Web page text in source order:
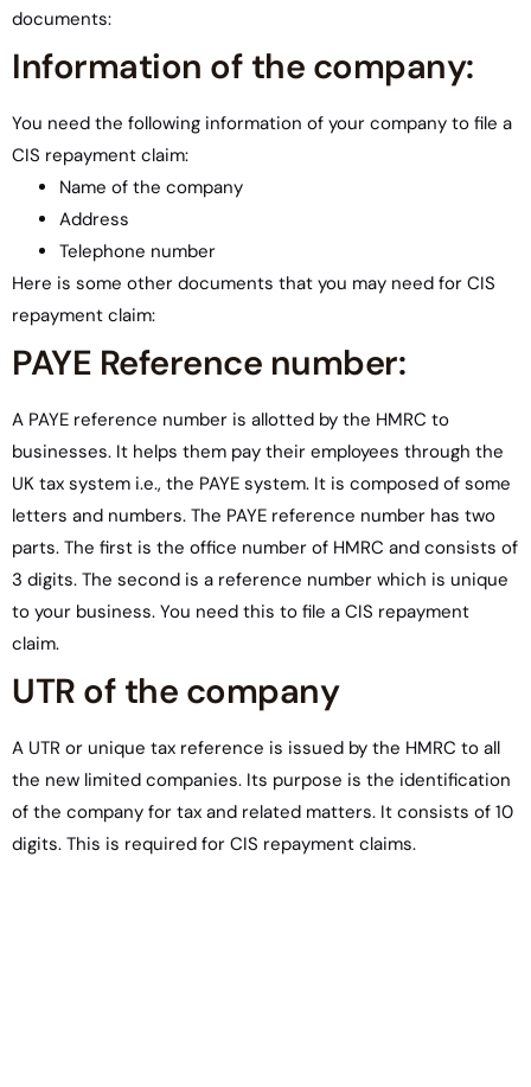
documents:
Information of the company:
You need the following information of your company to file a
CIS repayment claim:
Name of the company
Address
Telephone number
Here is some other documents that you may need for CIS
repayment claim:
PAYE Reference number:
A PAYE reference number is allotted by the HMRC to
businesses. It helps them pay their employees through the
UK tax system i.e., the PAYE system. It is composed of some
letters and numbers. The PAYE reference number has two
parts. The first is the office number of HMRC and consists of
3 digits. The second is a reference number which is unique
to your business. You need this to file a CIS repayment
claim.
UTR of the company
A UTR or unique tax reference is issued by the HMRC to all
the new limited companies. Its purpose is the identification
of the company for tax and related matters. It consists of 10
digits. This is required for CIS repayment claims.